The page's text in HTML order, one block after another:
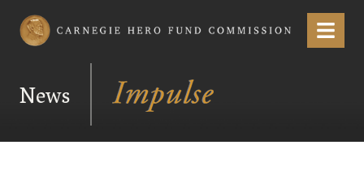
Carnegie Hero Fund Commission Menu
News